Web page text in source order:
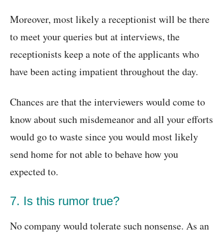
Moreover, most likely a receptionist will be there
to meet your queries but at interviews, the
receptionists keep a note of the applicants who
have been acting impatient throughout the day.
Chances are that the interviewers would come to
know about such misdemeanor and all your efforts
would go to waste since you would most likely
send home for not able to behave how you
expected to.
7. Is this rumor true?
No company would tolerate such nonsense. As an